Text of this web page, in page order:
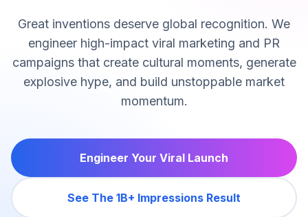
Great inventions deserve global recognition. We
engineer high-impact viral marketing and PR
campaigns that create cultural moments, generate
explosive hype, and build unstoppable market
momentum.
Engineer Your Viral Launch
See The 1B+ Impressions Result